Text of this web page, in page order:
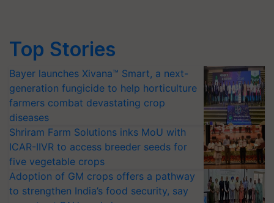
Top Stories
Bayer launches Xivana™ Smart, a next-
generation fungicide to help horticulture
farmers combat devastating crop
diseases
Shriram Farm Solutions inks MoU with
ICAR-IIVR to access breeder seeds for
five vegetable crops
Adoption of GM crops offers a pathway
to strengthen India’s food security, say